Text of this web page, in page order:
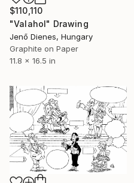
$110,110
"Valahol" Drawing
Jenő Dienes, Hungary
Graphite on Paper
11.8 x 16.5 in